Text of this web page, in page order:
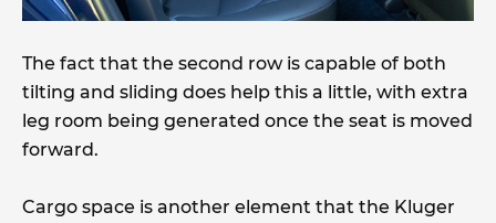
The fact that the second row is capable of both
tilting and sliding does help this a little, with extra
leg room being generated once the seat is moved
forward.
Cargo space is another element that the Kluger